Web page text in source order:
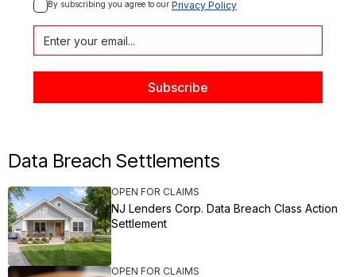
By subscribing you agree to our Privacy Policy
Data Breach Settlements
OPEN FOR CLAIMS
NJ Lenders Corp. Data Breach Class Action
Settlement
OPEN FOR CLAIMS